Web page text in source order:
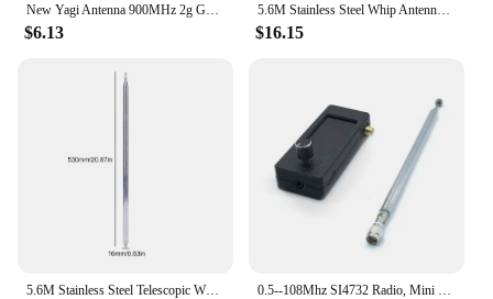
New Yagi Antenna 900MHz 2g GSM external 9dbi 824-960MHz N-female Antenna for Repeater Booster Amplifier
$6.13
5.6M Stainless Steel Whip Antenna Pull Rod DIY Telescopic Antenna Radio Antenna for HF Radio V Antenna GP Antenna Yagi Antenna
$16.15
5.6M Stainless Steel Telescopic Whips M10 Thread Shortwave Antenna Radio Antenna for HF Radio V Antenna GP Antenna Yagi Antenna